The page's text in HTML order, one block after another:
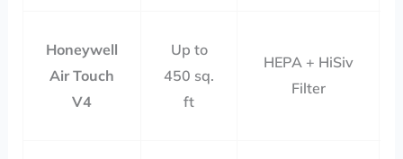
Honeywell
Air Touch
V4
Up to
450 sq.
ft
HEPA + HiSiv
Filter